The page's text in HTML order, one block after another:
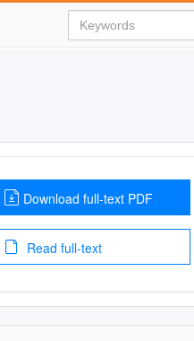
Download full-text PDF
Read full-text